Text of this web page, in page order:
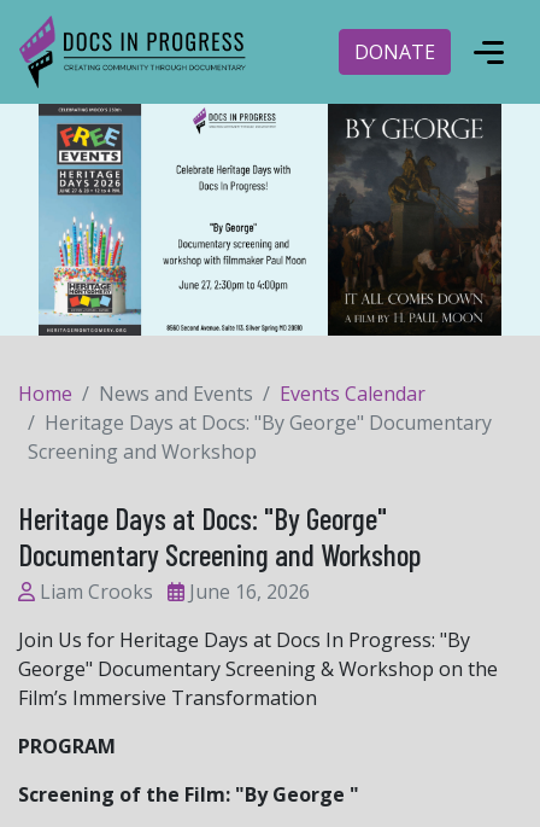
DONATE
Home News and Events
Events Calendar
Heritage Days at Docs: "By George" Documentary
Screening and Workshop
Heritage Days at Docs: "By George"
Documentary Screening and Workshop
Liam Crooks
June 16, 2026
Join Us for Heritage Days at Docs In Progress: "By
George" Documentary Screening & Workshop on the
Film’s Immersive Transformation
PROGRAM
Screening of the Film: "By George "